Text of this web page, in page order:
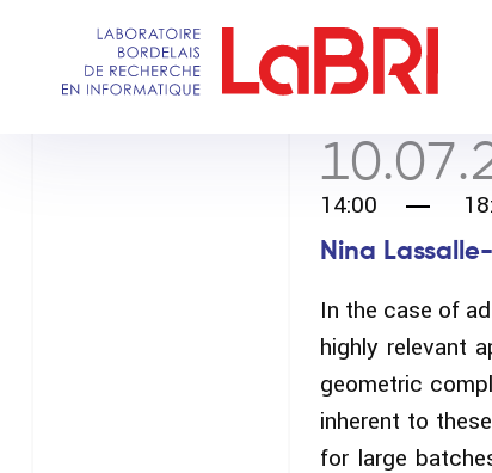
14:00
Nina
In the case of
highly relevant
geometric
inherent to
for large